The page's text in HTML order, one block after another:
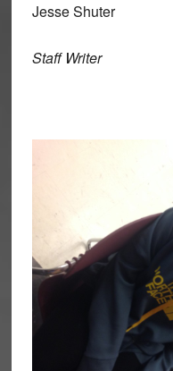
Jesse Shuter
Staff Writer